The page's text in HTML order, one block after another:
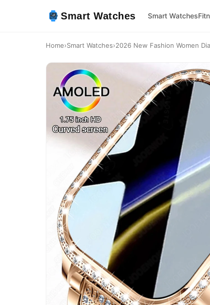
Smart Watches Smart Watches
Home›Smart Watches›2026 New Fashion Women